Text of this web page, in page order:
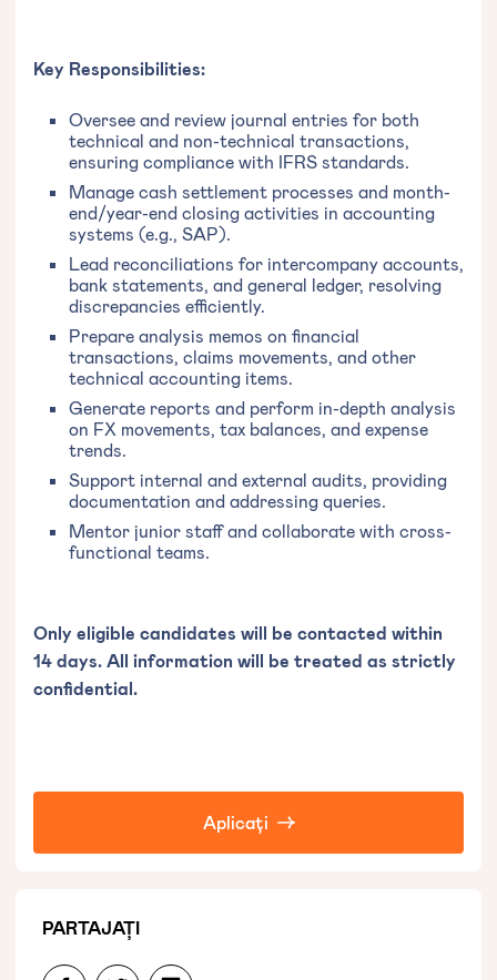
PARTAJAȚI
Key Responsibilities:
Oversee and review journal entries for both
technical and non-technical transactions,
ensuring compliance with IFRS standards.
Manage cash settlement processes and month-
end/year-end closing activities in accounting
systems (e.g., SAP).
Lead reconciliations for intercompany accounts,
bank statements, and general ledger, resolving
discrepancies efficiently.
Prepare analysis memos on financial
transactions, claims movements, and other
technical accounting items.
Generate reports and perform in-depth analysis
on FX movements, tax balances, and expense
trends.
Support internal and external audits, providing
documentation and addressing queries.
Mentor junior staff and collaborate with cross-
functional teams.
Only eligible candidates will be contacted within
14 days. All information will be treated as strictly
confidential.
Aplicați